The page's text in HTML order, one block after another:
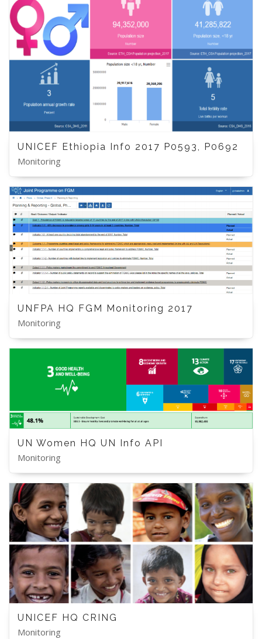
UNICEF Ethiopia Info 2017 P0593, P0692
Monitoring
UNFPA HQ FGM Monitoring 2017
Monitoring
UN Women HQ UN Info API
Monitoring
UNICEF HQ CRING
Monitoring